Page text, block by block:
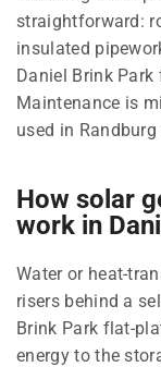
straightforward:
insulated
Daniel Brink
Maintenance is
used in
How solar
work in
Water or heat-
risers behind a
Brink Park flat-
energy to the